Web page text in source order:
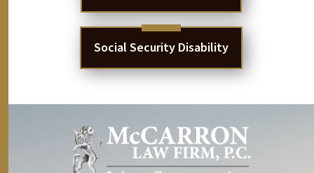
Social Security Disability